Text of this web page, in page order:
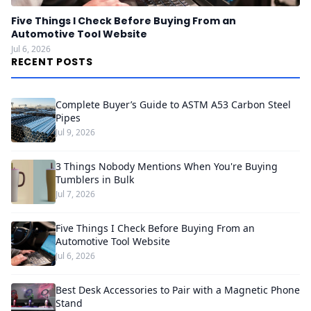
Five Things I Check Before Buying From an
Automotive Tool Website
Jul 6, 2026
RECENT POSTS
Complete Buyer’s Guide to ASTM A53 Carbon Steel
Pipes
Jul 9, 2026
3 Things Nobody Mentions When You're Buying
Tumblers in Bulk
Jul 7, 2026
Five Things I Check Before Buying From an
Automotive Tool Website
Jul 6, 2026
Best Desk Accessories to Pair with a Magnetic Phone
Stand